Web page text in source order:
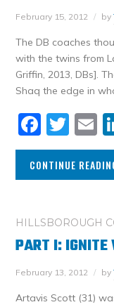
February 15, 2012 by
The DB coaches
with the twins from
Griffin, 2013, DBs].
Shaq the edge in
CONTINUE
HILLSBOROUGH
PART I:
February 13, 2012 by
Artavis Scott (31)